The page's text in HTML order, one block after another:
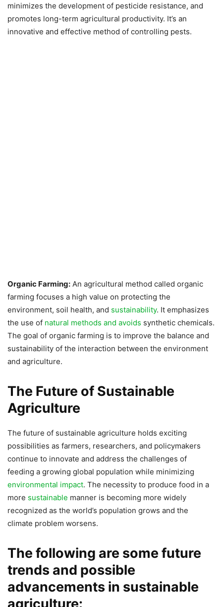
minimizes the development of pesticide resistance, and
promotes long-term agricultural productivity. It’s an
innovative and effective method of controlling pests.
Organic Farming: An agricultural method called organic
farming focuses a high value on protecting the
environment, soil health, and sustainability. It emphasizes
the use of natural methods and avoids synthetic chemicals.
The goal of organic farming is to improve the balance and
sustainability of the interaction between the environment
and agriculture.
The Future of Sustainable
Agriculture
The future of sustainable agriculture holds exciting
possibilities as farmers, researchers, and policymakers
continue to innovate and address the challenges of
feeding a growing global population while minimizing
environmental impact. The necessity to produce food in a
more sustainable manner is becoming more widely
recognized as the world’s population grows and the
climate problem worsens.
The following are some future
trends and possible
advancements in sustainable
agriculture: